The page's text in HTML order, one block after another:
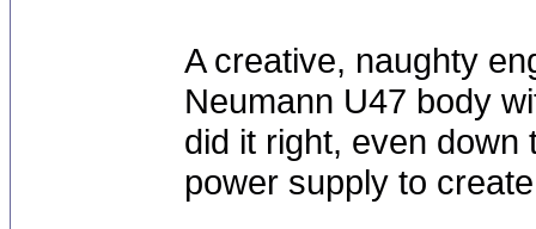
A creative, naughty
Neumann U47 body
did it right, even down
power supply to